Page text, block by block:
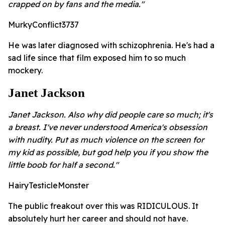
crapped on by fans and the media."
MurkyConflict3737
He was later diagnosed with schizophrenia. He's had a
sad life since that film exposed him to so much
mockery.
Janet Jackson
Janet Jackson. Also why did people care so much; it's
a breast. I've never understood America's obsession
with nudity. Put as much violence on the screen for
my kid as possible, but god help you if you show the
little boob for half a second."
HairyTesticleMonster
The public freakout over this was RIDICULOUS. It
absolutely hurt her career and should not have.